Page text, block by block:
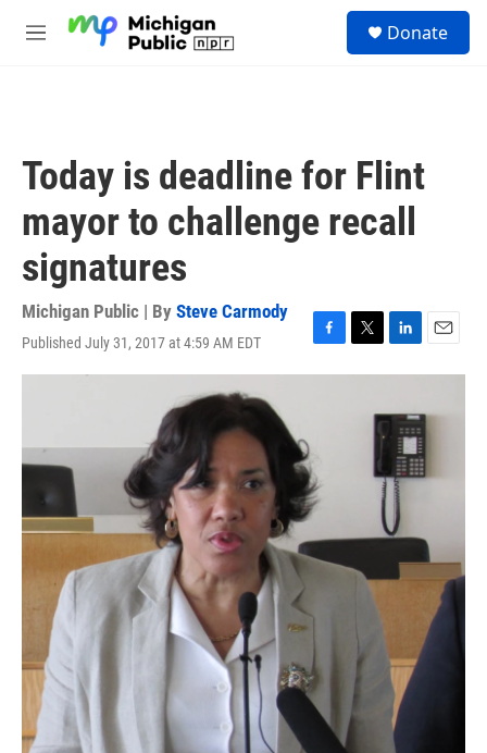
M
Donate
Today is deadline for Flint
mayor to challenge recall
signatures
Michigan Public | By Steve Carmody
Published July 31, 2017 at 4:59 AM EDT
F
a
o
o
k
T
w
L
i
k
d
I
n
E
m
i